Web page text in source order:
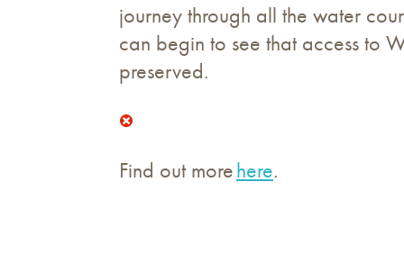
journey through all the water
can begin to see that access to
preserved.
Find out morehere.